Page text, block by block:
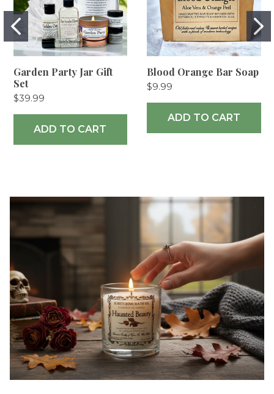
Garden Party Jar Gift
Set
$39.99
ADD TO CART
Blood Orange Bar Soap
$9.99
ADD TO CART